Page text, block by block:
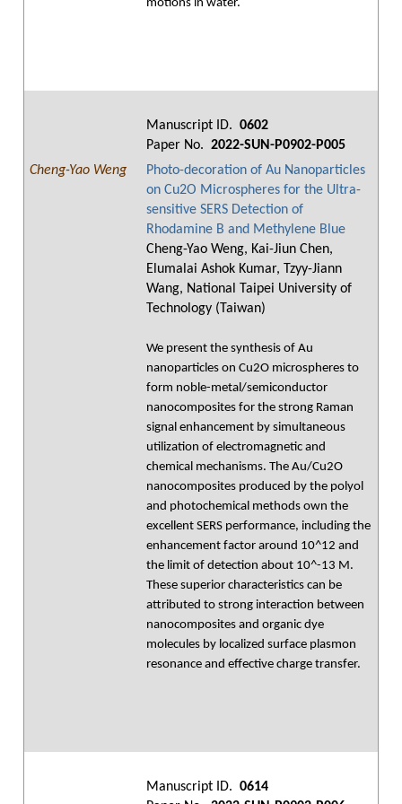
motions in water.
Manuscript ID. 0602
Paper No. 2022-SUN-P0902-P005
Cheng-Yao Weng
Photo-decoration of Au Nanoparticles
on Cu2O Microspheres for the Ultra-
sensitive SERS Detection of
Rhodamine B and Methylene Blue
Cheng-Yao Weng, Kai-Jiun Chen,
Elumalai Ashok Kumar, Tzyy-Jiann
Wang, National Taipei University of
Technology (Taiwan)
We present the synthesis of Au
nanoparticles on Cu2O microspheres to
form noble-metal/semiconductor
nanocomposites for the strong Raman
signal enhancement by simultaneous
utilization of electromagnetic and
chemical mechanisms. The Au/Cu2O
nanocomposites produced by the polyol
and photochemical methods own the
excellent SERS performance, including the
enhancement factor around 10^12 and
the limit of detection about 10^-13 M.
These superior characteristics can be
attributed to strong interaction between
nanocomposites and organic dye
molecules by localized surface plasmon
resonance and effective charge transfer.
Manuscript ID. 0614